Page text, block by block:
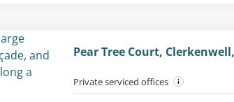
Pear Tree Court,
Private serviced offices